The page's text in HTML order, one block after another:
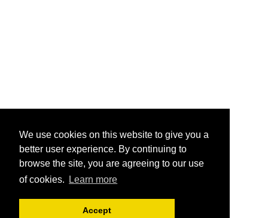
We use cookies on this website to give you a
better user experience. By continuing to
browse the site, you are agreeing to our use
of cookies.
Learn more
Accept